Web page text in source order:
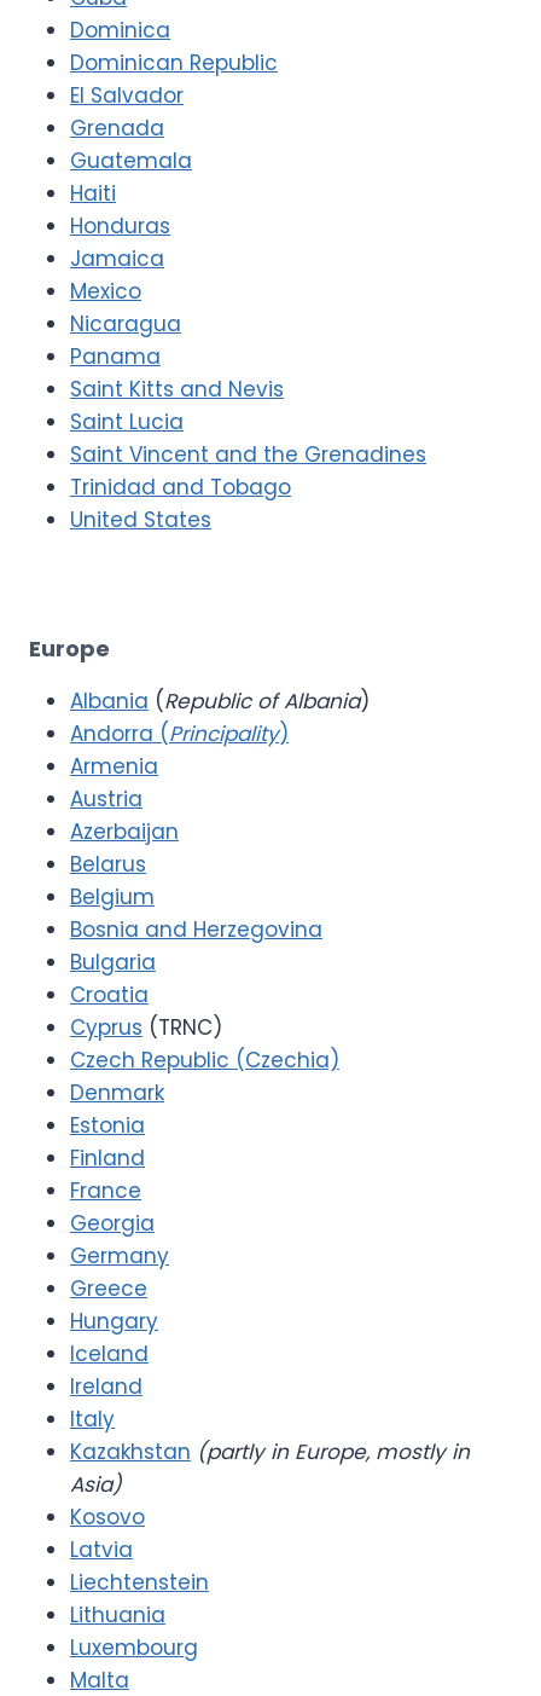
Dominica
Dominican Republic
El Salvador
Grenada
Guatemala
Haiti
Honduras
Jamaica
Mexico
Nicaragua
Panama
Saint Kitts and Nevis
Saint Lucia
Saint Vincent and the Grenadines
Trinidad and Tobago
United States
Europe
Albania (Republic of Albania)
Andorra (Principality)
Armenia
Austria
Azerbaijan
Belarus
Belgium
Bosnia and Herzegovina
Bulgaria
Croatia
Cyprus (TRNC)
Czech Republic (Czechia)
Denmark
Estonia
Finland
France
Georgia
Germany
Greece
Hungary
Iceland
Ireland
Italy
Kazakhstan (partly in Europe, mostly in
Asia)
Kosovo
Latvia
Liechtenstein
Lithuania
Luxembourg
Malta